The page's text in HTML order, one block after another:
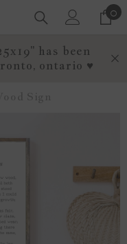
00
has been
ontario ♥